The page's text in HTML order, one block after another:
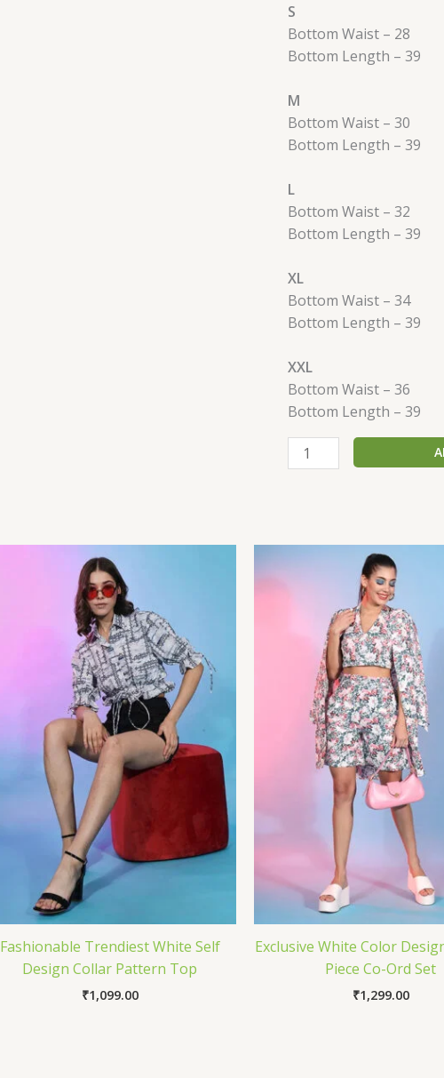
S
Bottom Waist – 28
Bottom Length – 39
M
Bottom Waist – 30
Bottom Length – 39
L
Bottom Waist – 32
Bottom Length – 39
XL
Bottom Waist – 34
Bottom Length – 39
XXL
Bottom Waist – 36
Bottom Length – 39
Fashionable Trendiest White Self
Design Collar Pattern Top
₹1,099.00
Exclusive White Color
Piece Co-Ord Set
₹1,299.00